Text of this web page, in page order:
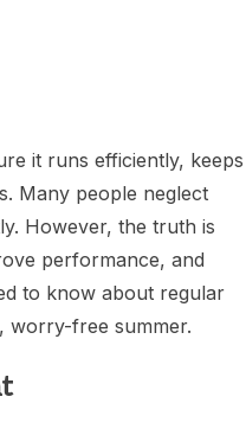
it runs efficiently, keeps
Many people neglect
However, the truth is
performance, and
to know about regular
worry-free summer.